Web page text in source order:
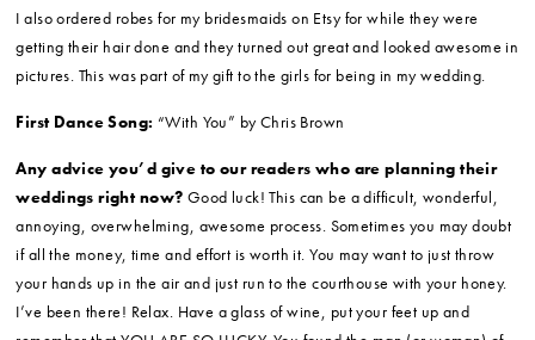
brother’s girlfriend made it, the guy at Home Depot literally gave her the
wood for free since he had scrap pieces left over and then she stained it
and painted it. Awesome.
DJ/Entertainment/Band:LEEP Entertainment
Honeymoon Location:Maui and Kauai.
Any other of your wedding vendor(s) you’d like to call out that
we missed in the above questions?I ordered handkerchiefs on Etsy
that I personalized for my mom, dad and mother-in-law. They were great
tear-jerkers.